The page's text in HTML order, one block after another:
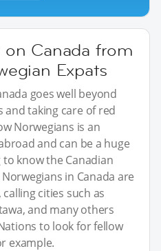
Canada from
Expats
goes well beyond
taking care of red
Norwegians is an
and can be a huge
know the Canadian
in Canada are
cities such as
and many others
to look for fellow
example.